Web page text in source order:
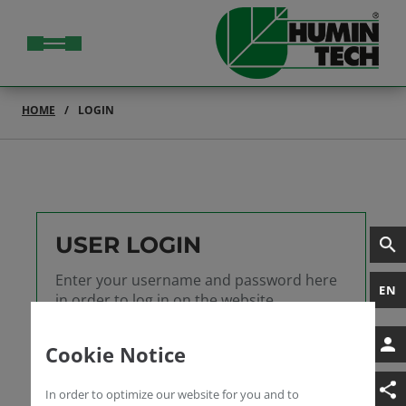
EN
HOME LOGIN
USER LOGIN
Enter your username and password here
in order to log in on the website
Username
Cookie Notice
In order to optimize our website for you and to